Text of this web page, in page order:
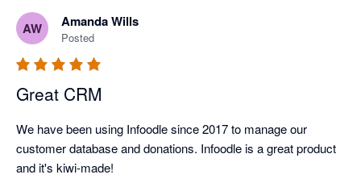
AW Amanda Wills
Posted
Great CRM
We have been using Infoodle since 2017 to manage our
customer database and donations. Infoodle is a great product
and it's kiwi-made!